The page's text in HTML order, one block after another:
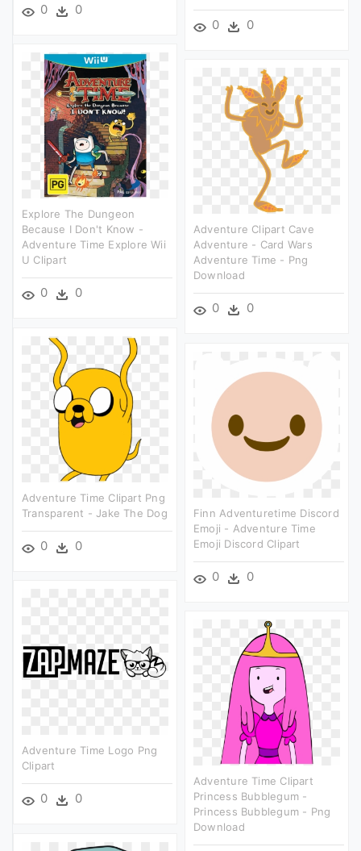
0 0
0 0
Explore The Dungeon
Because I Don't Know -
Adventure Time Explore Wii
U Clipart
0 0
Adventure Clipart Cave
Adventure - Card Wars
Adventure Time - Png
Download
0 0
Adventure Time Clipart Png
Transparent - Jake The Dog
0 0
Finn Adventuretime Discord
Emoji - Adventure Time
Emoji Discord Clipart
0 0
Adventure Time Logo Png
Clipart
0 0
Adventure Time Clipart
Princess Bubblegum -
Princess Bubblegum - Png
Download